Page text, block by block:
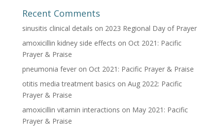
Recent Comments
sinusitis clinical details on 2023 Regional Day of Prayer
amoxicillin kidney side effects on Oct 2021: Pacific
Prayer & Praise
pneumonia feveron Oct 2021: Pacific Prayer & Praise
otitis media treatment basics on Aug 2022: Pacific
Prayer & Praise
amoxicillin vitamin interactions on May 2021: Pacific
Prayer & Praise